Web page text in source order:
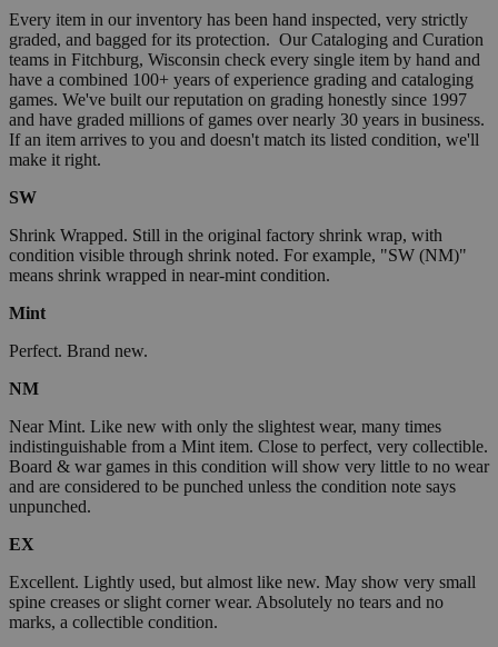
Every item in our inventory has been hand inspected, very strictly
graded, and bagged for its protection. Our Cataloging and Curation
teams in Fitchburg, Wisconsin check every single item by hand and
have a combined 100+ years of experience grading and cataloging
games. We've built our reputation on grading honestly since 1997
and have graded millions of games over nearly 30 years in business.
If an item arrives to you and doesn't match its listed condition, we'll
make it right.
SW
Shrink Wrapped. Still in the original factory shrink wrap, with
condition visible through shrink noted. For example, "SW (NM)"
means shrink wrapped in near-mint condition.
Mint
Perfect. Brand new.
NM
Near Mint. Like new with only the slightest wear, many times
indistinguishable from a Mint item. Close to perfect, very collectible.
Board & war games in this condition will show very little to no wear
and are considered to be punched unless the condition note says
unpunched.
EX
Excellent. Lightly used, but almost like new. May show very small
spine creases or slight corner wear. Absolutely no tears and no
marks, a collectible condition.